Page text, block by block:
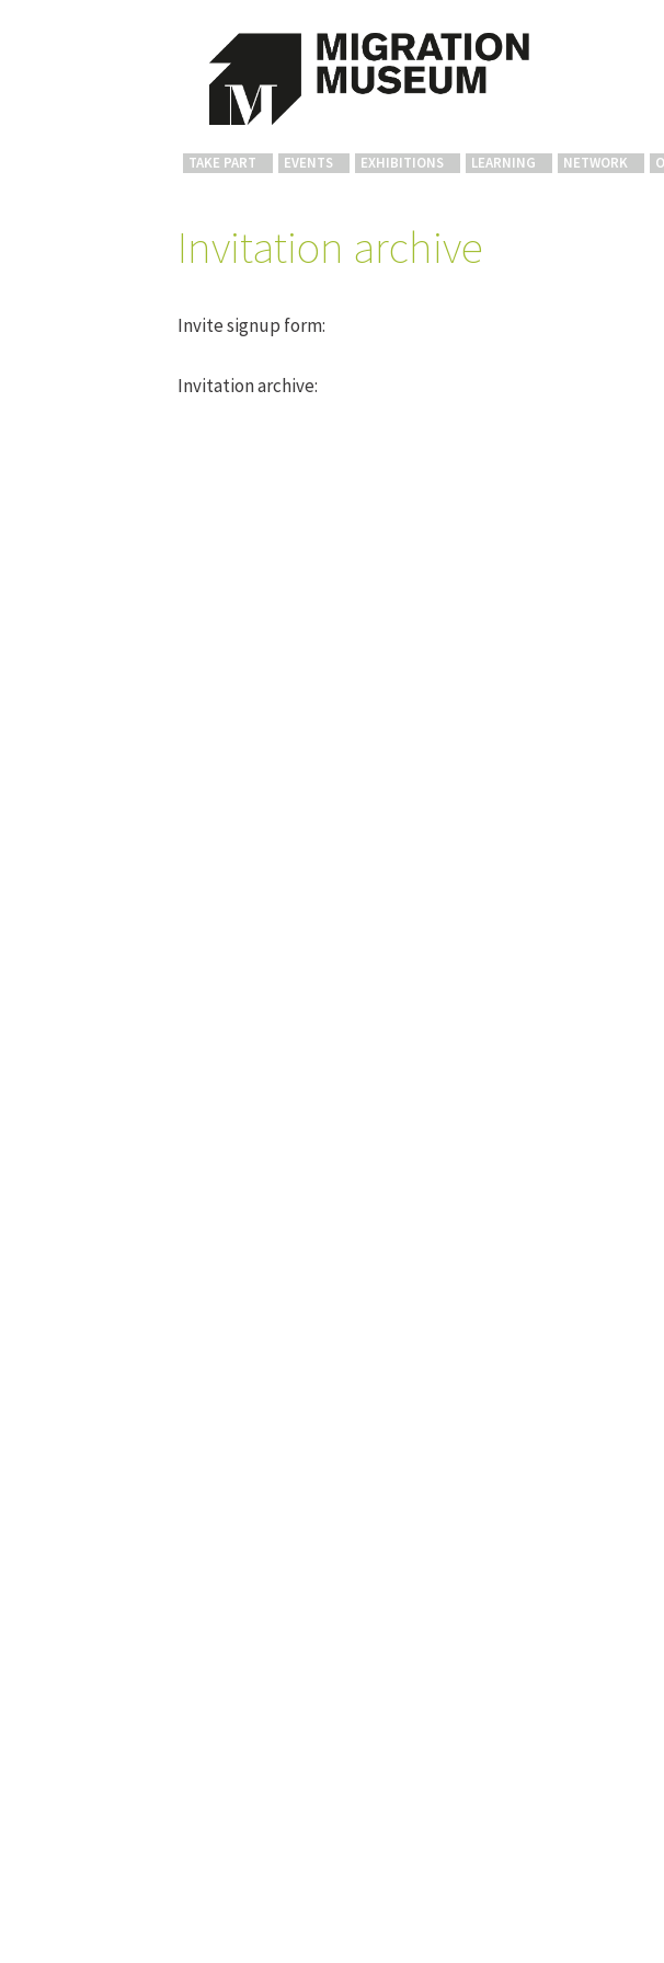
TAKE PART EVENTS EXHIBITIONS LEARNING NETWORK
Invitation archive
Invite signup form:
Invitation archive: